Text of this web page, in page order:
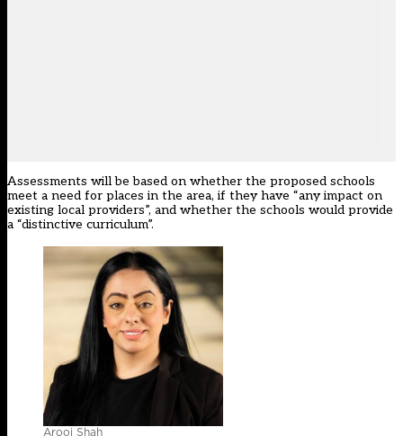
Assessments will be based on whether the proposed schools
meet a need for places in the area, if they have “any impact on
existing local providers”, and whether the schools would provide
a “distinctive curriculum”.
Arooj Shah